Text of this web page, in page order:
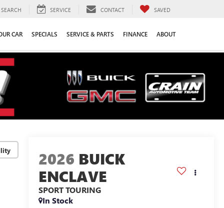
SEARCH SERVICE CONTACT SAVED
CAR SPECIALS SERVICE & PARTS FINANCE ABOUT
2026 BUICK
ENCLAVE
SPORT TOURING
In Stock